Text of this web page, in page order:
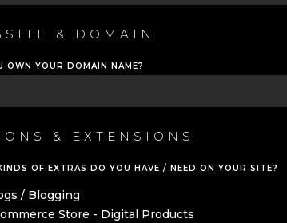
& DOMAIN
OWN YOUR DOMAIN NAME?
& EXTENSIONS
OF EXTRAS DO YOU HAVE / NEED ON YOUR SITE?
/ Blogging
Store - Digital Products